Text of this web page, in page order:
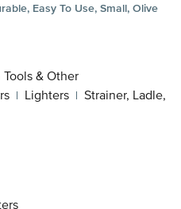
Easy To Use, Small, Olive
& Other
| Lighters | Strainer, Ladle,